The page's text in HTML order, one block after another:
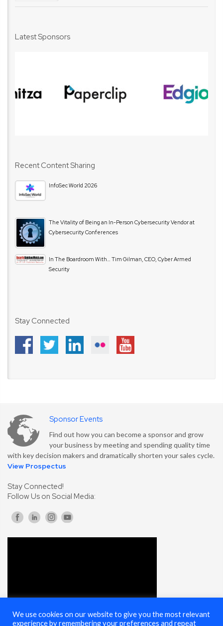
Latest Sponsors
Recent Content Sharing
InfoSec World 2026
The Vitality of Being an In-Person Cybersecurity Vendor at
Cybersecurity Conferences
In The Boardroom With… Tim Gilman, CEO, Cyber Armed
Security
Stay Connected
Sponsor Events
Find out how you can become a sponsor and grow
your business by meeting and spending quality time
with key decision makers and dramatically shorten your sales cycle.
View Prospectus
Stay Connected!
Follow Us on Social Media:
We use cookies on our website to give you the most relevant
experience by remembering your preferences and repeat